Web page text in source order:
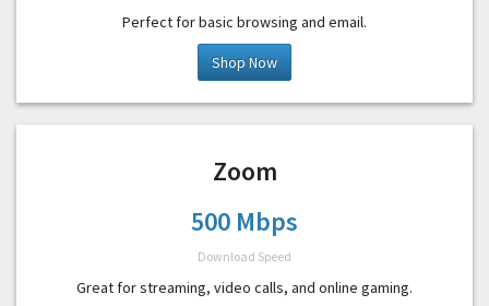
Perfect for basic browsing and email.
Shop Now
Zoom
500 Mbps
Download Speed
Great for streaming, video calls, and online gaming.